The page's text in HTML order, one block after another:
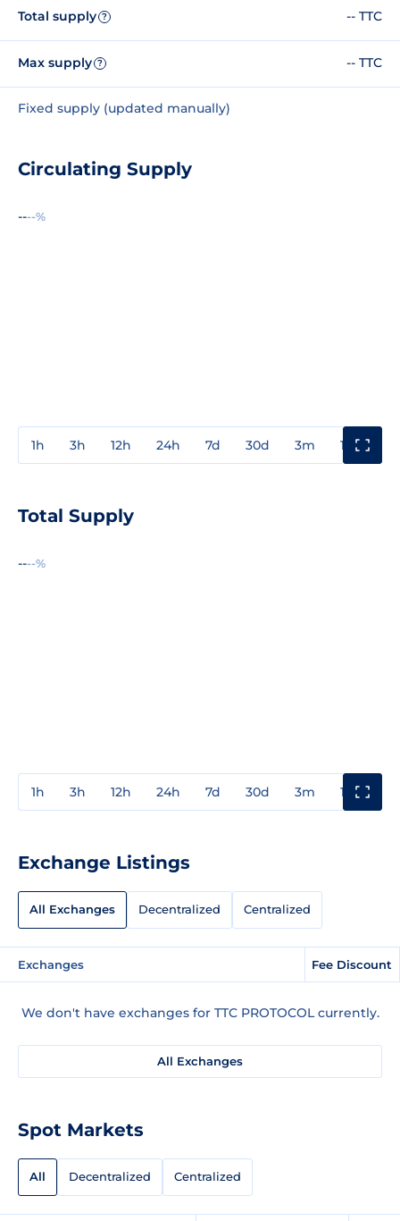
Total supply ? -- TTC
Max supply ? -- TTC
Fixed supply (updated manually)
Circulating Supply
----%
1h 3h 12h 24h 7d 30d 3m 1y
Total Supply
----%
1h 3h 12h 24h 7d 30d 3m 1y
Exchange Listings
All Exchanges Decentralized Centralized
Exchanges Fee Discount
We don't have exchanges for TTC PROTOCOL currently.
All Exchanges
Spot Markets
All Decentralized Centralized